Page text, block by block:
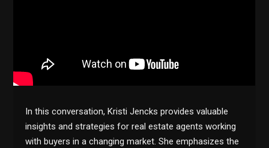
In this conversation, Kristi Jencks provides valuable
insights and strategies for real estate agents working
with buyers in a changing market. She emphasizes the